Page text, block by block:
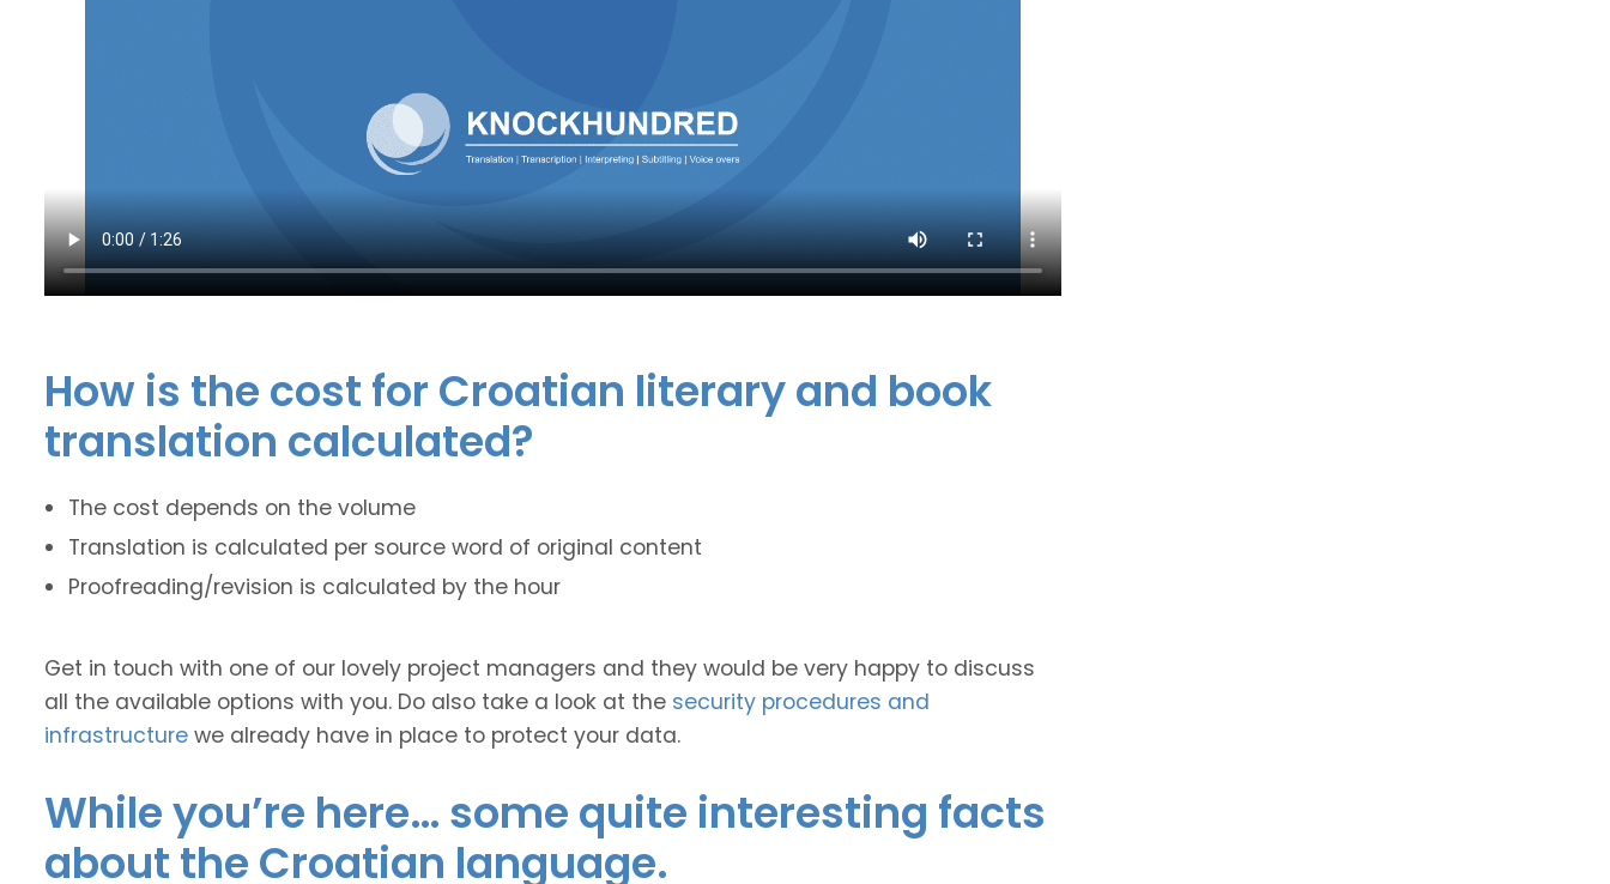
How is the cost for Croatian literary and book
translation calculated?
The cost depends on the volume
Translation is calculated per source word of original content
Proofreading/revision is calculated by the hour
Get in touch with one of our lovely project managers and they would be very happy to discuss
all the available options with you. Do also take a look at the security procedures and
infrastructure we already have in place to protect your data.
While you’re here… some quite interesting facts
about the Croatian language.